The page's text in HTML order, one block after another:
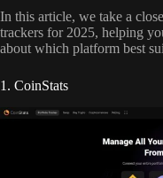
In this article, we take a
trackers for 2025, helping
about which platform best
1. CoinStats